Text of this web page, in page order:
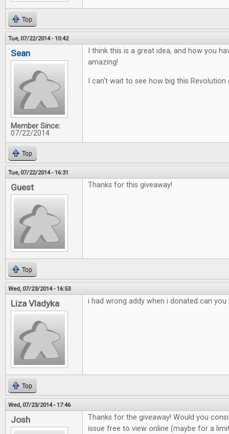
Top
Tue, 07/22/2014 - 10:42
Sean
Member Since:
07/22/2014
I think this is a great idea, and how you
amazing!
I can't wait to see how big this Revolution
Top
Tue, 07/22/2014 - 16:31
Guest Thanks for this giveaway!
Top
Wed, 07/23/2014 - 16:53
Liza Vladyka i had wrong addy when i donated can
Top
Wed, 07/23/2014 - 17:46
Josh
Thanks for the giveaway! Would you
issue free to view online (maybe for a